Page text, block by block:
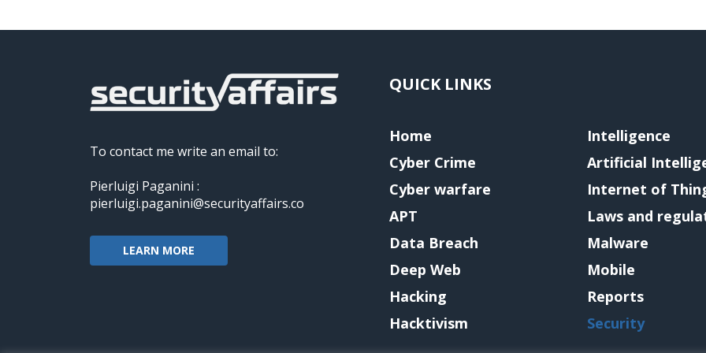
To contact me write an email to:
Pierluigi Paganini :
pierluigi.paganini@securityaffairs.co
LEARN MORE
QUICK LINKS
Home
Cyber Crime
Cyber warfare
APT
Data Breach
Deep Web
Hacking
Hacktivism
Intelligence
Artificial
Internet of
Laws and
Malware
Mobile
Reports
Security